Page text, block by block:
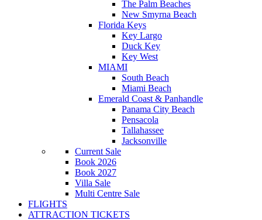
The Palm Beaches
New Smyrna Beach
Florida Keys
Key Largo
Duck Key
Key West
MIAMI
South Beach
Miami Beach
Emerald Coast & Panhandle
Panama City Beach
Pensacola
Tallahassee
Jacksonville
Current Sale
Book 2026
Book 2027
Villa Sale
Multi Centre Sale
FLIGHTS
ATTRACTION TICKETS